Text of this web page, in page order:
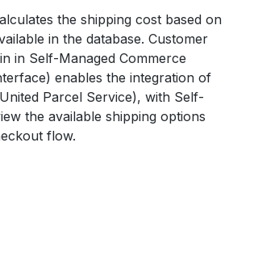
the shipping cost based on
in the database. Customer
in Self-Managed Commerce
enables the integration of
Parcel Service), with Self-
the available shipping options
flow.